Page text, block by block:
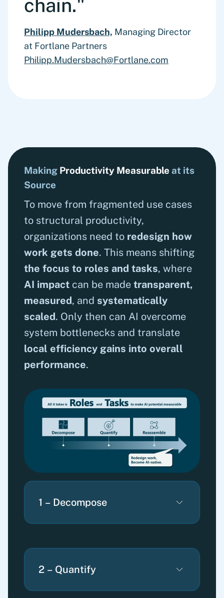
chain."
Philipp Mudersbach, Managing Director
at Fortlane Partners
Philipp.Mudersbach@Fortlane.com
Making Productivity Measurable at its
Source
To move from fragmented use cases
to structural productivity,
organizations need to redesign how
work gets done. This means shifting
the focus to roles and tasks, where
AI impact can be made transparent,
measured, and systematically
scaled. Only then can AI overcome
system bottlenecks and translate
local efficiency gains into overall
performance.
1 – Decompose
2 – Quantify